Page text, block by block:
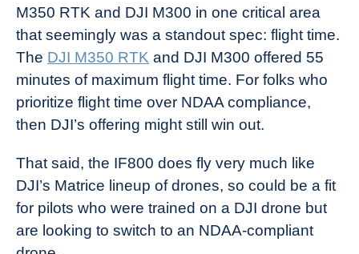
M350 RTK and DJI M300 in one critical area
that seemingly was a standout spec: flight time.
The DJI M350 RTK and DJI M300 offered 55
minutes of maximum flight time. For folks who
prioritize flight time over NDAA compliance,
then DJI’s offering might still win out.
That said, the IF800 does fly very much like
DJI’s Matrice lineup of drones, so could be a fit
for pilots who were trained on a DJI drone but
are looking to switch to an NDAA-compliant